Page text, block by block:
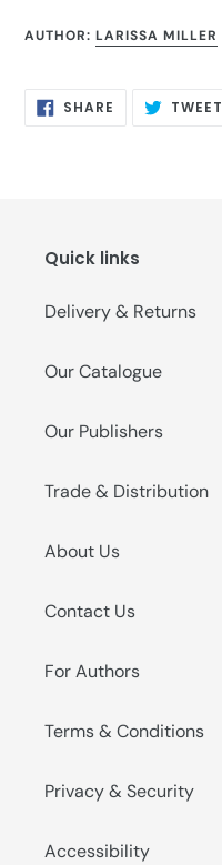
AUTHOR: LARISSA MILLER
SHARE SHARE TWEET
Quick links
Delivery & Returns
Our Catalogue
Our Publishers
Trade & Distribution
About Us
Contact Us
For Authors
Terms & Conditions
Privacy & Security
Accessibility